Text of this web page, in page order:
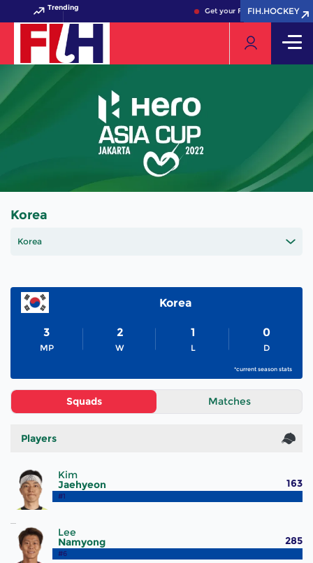
Trending Get your FIH Hockey World
FIH.HOCKEY
FIH.HOCKEY
Korea
Korea
Korea
3
MP
2
W
1
L
0
D
*current season stats
Squads Matches
Players
Kim
Jaehyeon
#1
163
Lee
Namyong
#6
285